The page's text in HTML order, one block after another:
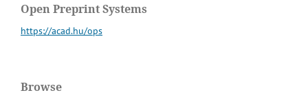
Open Preprint Systems
https://acad.hu/ops
Browse